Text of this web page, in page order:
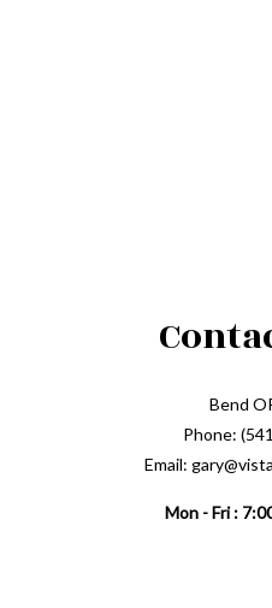
Bend
Phone:
Email:
Mon - Fri :